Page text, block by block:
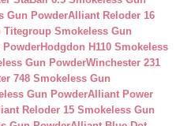
Gun PowderAlliant Reloder 16
Titegroup Smokeless Gun
PowderHodgdon H110 Smokeless
Gun PowderWinchester 231
748 Smokeless Gun
Gun PowderAlliant Power
Reloder 15 Smokeless Gun